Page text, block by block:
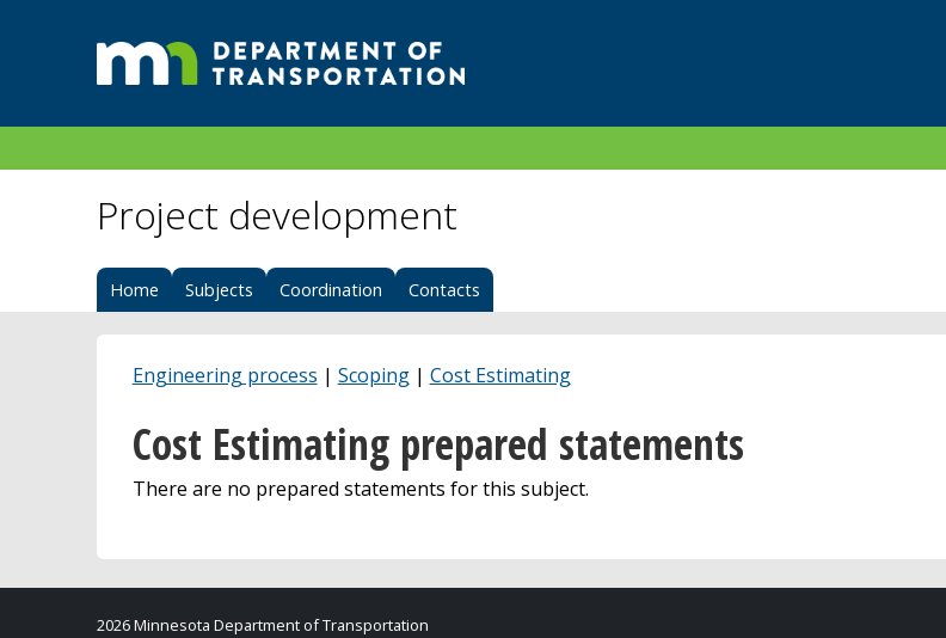
Project development
Home Subjects Coordination Contacts
Engineering process | Scoping| Cost Estimating
Cost Estimating prepared statements
There are no prepared statements for this subject.
2026 Minnesota Department of Transportation